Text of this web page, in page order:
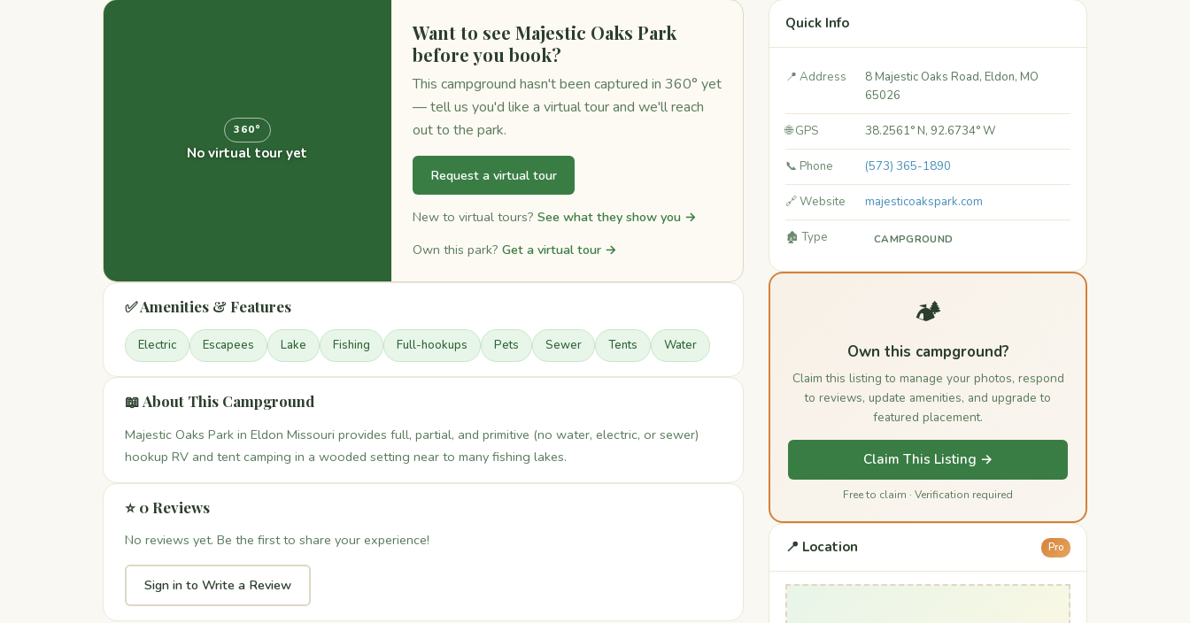
360°
No virtual tour yet
Want to see Majestic Oaks Park
before you book?
This campground hasn't been captured in 360° yet
— tell us you'd like a virtual tour and we'll reach
out to the park.
Request a virtual tour
New to virtual tours? See what they show you →
Own this park? Get a virtual tour →
✅ Amenities & Features
Electric Escapees Lake Fishing Full-hookups Pets Sewer Tents Water
📖 About This Campground
Majestic Oaks Park in Eldon Missouri provides full, partial, and primitive (no water, electric, or sewer)
hookup RV and tent camping in a wooded setting near to many fishing lakes.
⭐ 0 Reviews
No reviews yet. Be the first to share your experience!
Sign in to Write a Review
Quick Info
📍 Address
8 Majestic Oaks Road, Eldon, MO
65026
🌐 GPS 38.2561° N, 92.6734° W
📞 Phone (573) 365-1890
🔗 Website majesticoakspark.com
🏚️ Type CAMPGROUND
🏕️
Own this campground?
Claim this listing to manage your photos, respond
to reviews, update amenities, and upgrade to
featured placement.
Claim This Listing →
Free to claim · Verification required
📍 Location Pro